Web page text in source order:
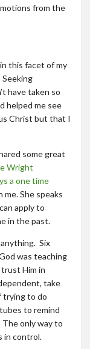
from the
this facet of my
Seeking
have taken so
helped me see
Christ but that I
some great
Wright
a one time
She speaks
apply to
in the past.
Six
was teaching
Him in
take
trying to do
to remind
The only way to
in control.